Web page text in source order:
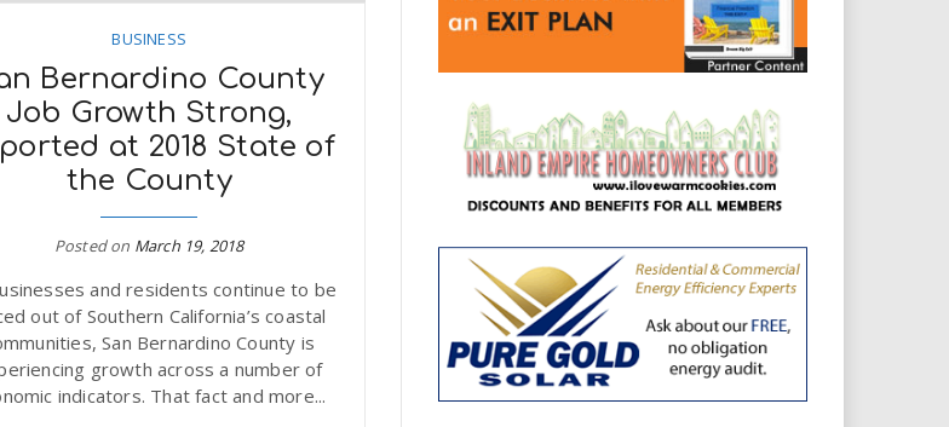
BUSINESS
Bernardino County
Job Growth Strong,
at 2018 State of
the County
Posted on March 19, 2018
and residents continue to be
out of Southern California’s coastal
San Bernardino County is
growth across a number of
indicators. That fact and more...